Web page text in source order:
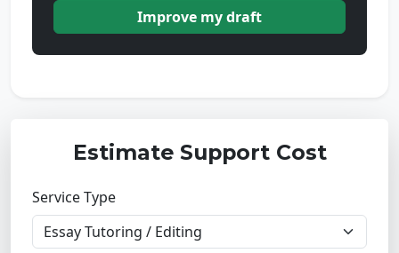
Improve my draft
Estimate Support Cost
Service Type